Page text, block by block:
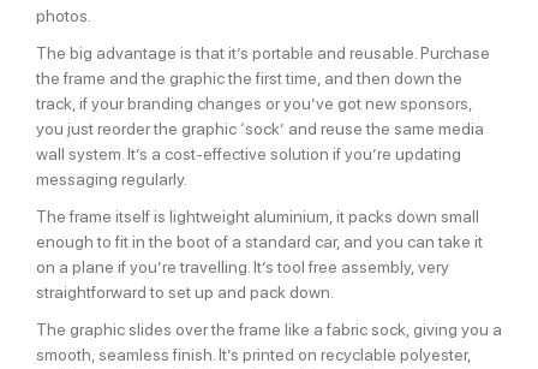
photos.
The big advantage is that it’s portable and reusable. Purchase
the frame and the graphic the first time, and then down the
track, if your branding changes or you’ve got new sponsors,
you just reorder the graphic ‘sock’ and reuse the same media
wall system. It’s a cost-effective solution if you’re updating
messaging regularly.
The frame itself is lightweight aluminium, it packs down small
enough to fit in the boot of a standard car, and you can take it
on a plane if you’re travelling. It’s tool free assembly, very
straightforward to set up and pack down.
The graphic slides over the frame like a fabric sock, giving you a
smooth, seamless finish. It’s printed on recyclable polyester,